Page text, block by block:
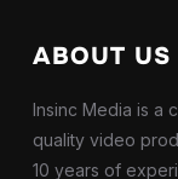
ABOUT US
Insinc Media is a
quality video
10 years of